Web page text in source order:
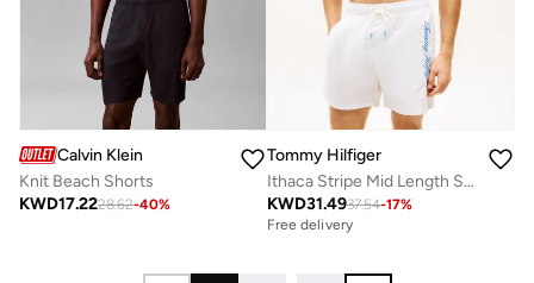
Calvin Klein
Knit Beach Shorts
KWD17.2228.62-40%
Tommy Hilfiger
Ithaca Stripe Mid Length Swim Shorts
KWD31.4937.54-17%
Free delivery